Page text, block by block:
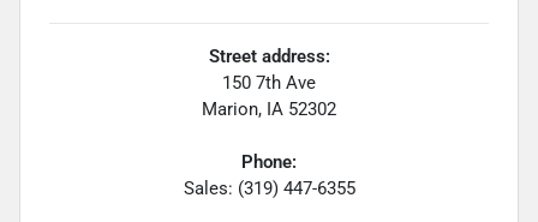
Street address:
150 7th Ave
Marion, IA 52302
Phone:
Sales: (319) 447-6355